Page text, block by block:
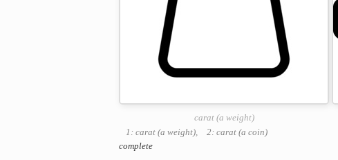
carat (a weight)
1: carat (a weight),
2: carat (a coin)
complete